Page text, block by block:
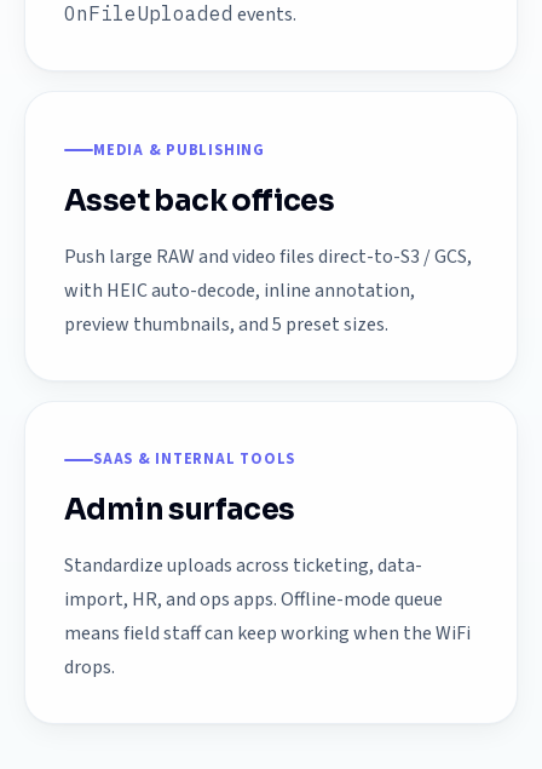
OnFileUploaded events.
MEDIA & PUBLISHING
Asset back offices
Push large RAW and video files direct-to-S3 / GCS,
with HEIC auto-decode, inline annotation,
preview thumbnails, and 5 preset sizes.
SAAS & INTERNAL TOOLS
Admin surfaces
Standardize uploads across ticketing, data-
import, HR, and ops apps. Offline-mode queue
means field staff can keep working when the WiFi
drops.